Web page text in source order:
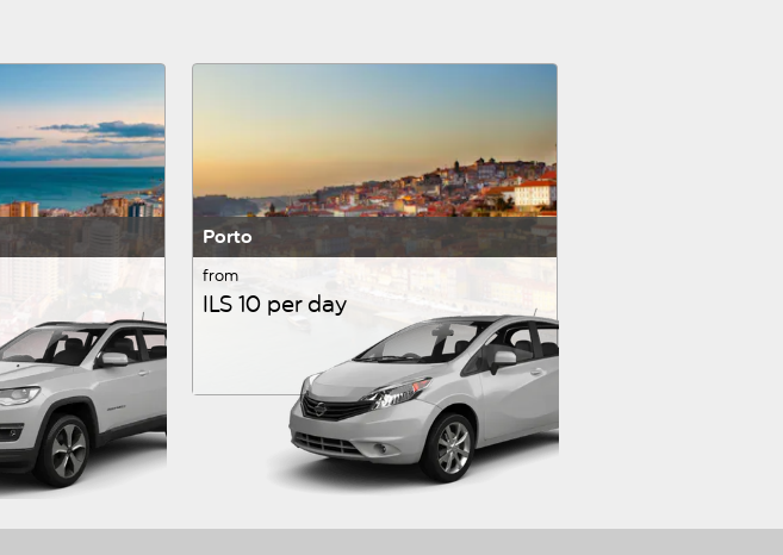
Porto
from
ILS 10 per day